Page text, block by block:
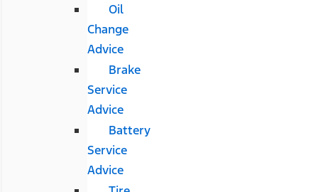
Oil
Change
Advice
Brake
Service
Advice
Battery
Service
Advice